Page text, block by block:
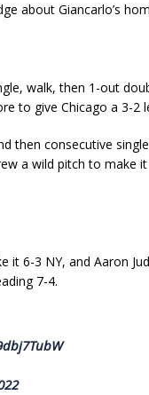
about Giancarlo’s
walk, then 1-out
to give Chicago a 3-2
then consecutive
a wild pitch to make
it 6-3 NY, and Aaron
7-4.